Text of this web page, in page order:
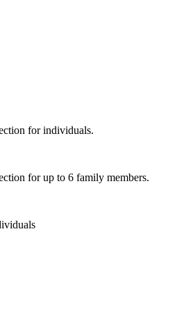
for individuals.
for up to 6 family members.